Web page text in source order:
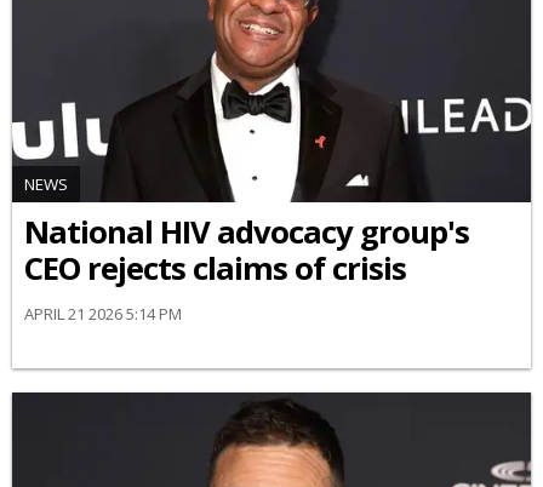
NEWS
National HIV advocacy group's
CEO rejects claims of crisis
APRIL 21 2026 5:14 PM